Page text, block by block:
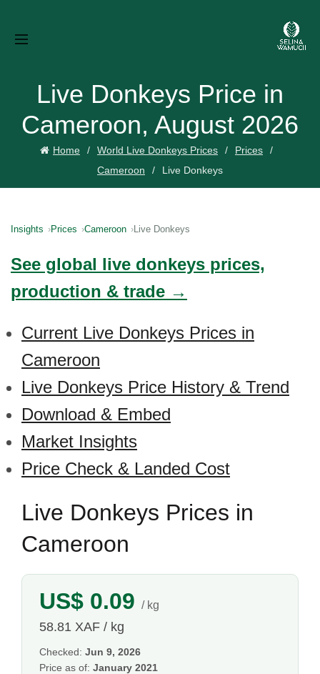
Live Donkeys Price in
Cameroon, August 2026
Home World Live Donkeys Prices
Prices
Cameroon
Live Donkeys
Insights Prices Cameroon Live Donkeys
See global live donkeys prices,
production & trade →
Current Live Donkeys Prices in
Cameroon
Live Donkeys Price History & Trend
Download & Embed
Market Insights
Price Check & Landed Cost
Live Donkeys Prices in
Cameroon
US$ 0.09 / kg
58.81 XAF / kg
Checked: Jun 9, 2026
Price as of: January 2021